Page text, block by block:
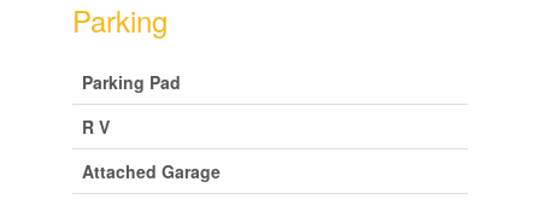
Parking
Parking Pad
R V
Attached Garage